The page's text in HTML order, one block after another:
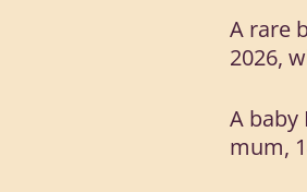
A rare
2026,
A baby
mum,